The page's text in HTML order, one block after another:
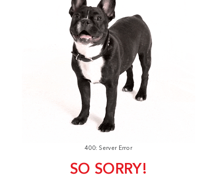
400: Server Error
SO SORRY!